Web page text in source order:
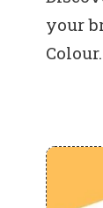
your
Colour.